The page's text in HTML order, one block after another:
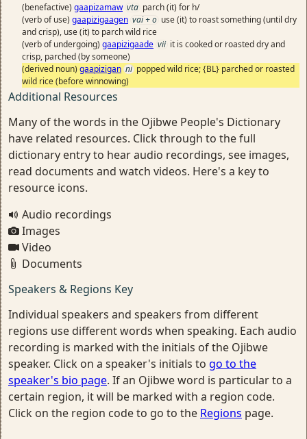
(benefactive) gaapizamaw vta parch (it) for h/
(verb of use) gaapizigaagen vai + o use (it) to roast something (until dry
and crisp), use (it) to parch wild rice
(verb of undergoing) gaapizigaade vii it is cooked or roasted dry and
crisp, parched (by someone)
(derived noun) gaapizigan ni popped wild rice; {BL} parched or roasted
wild rice (before winnowing)
Additional Resources
Many of the words in the Ojibwe People's Dictionary
have related resources. Click through to the full
dictionary entry to hear audio recordings, see images,
read documents and watch videos. Here's a key to
resource icons.
Audio recordings
Images
Video
Documents
Speakers & Regions Key
Individual speakers and speakers from different
regions use different words when speaking. Each audio
recording is marked with the initials of the Ojibwe
speaker. Click on a speaker's initials to go to the
speaker's bio page. If an Ojibwe word is particular to a
certain region, it will be marked with a region code.
Click on the region code to go to the Regions page.